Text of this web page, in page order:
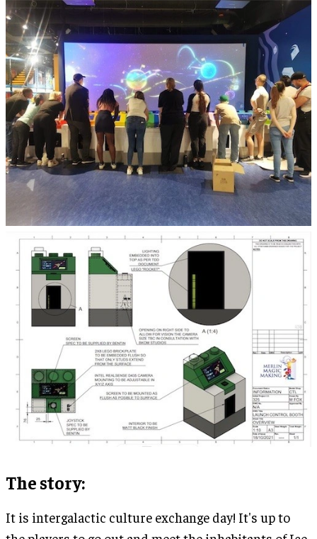
The story:
It is intergalactic culture exchange day! It's up to